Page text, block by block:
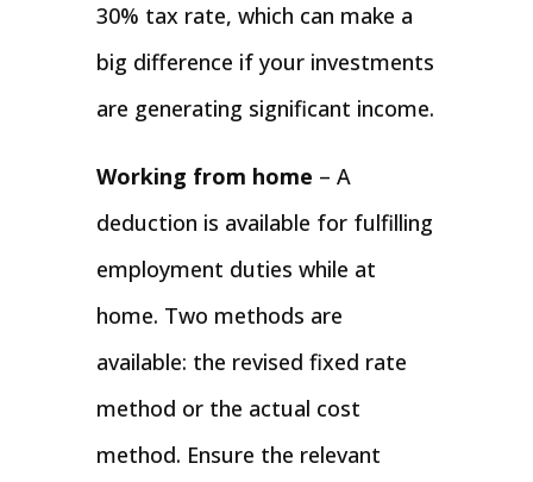
30% tax rate, which can make a
big difference if your investments
are generating significant income.
Working from home – A
deduction is available for fulfilling
employment duties while at
home. Two methods are
available: the revised fixed rate
method or the actual cost
method. Ensure the relevant